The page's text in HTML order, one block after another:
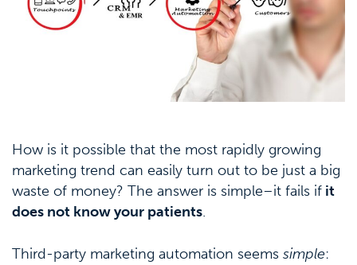
How is it possible that the most rapidly growing
marketing trend can easily turn out to be just a big
waste of money? The answer is simple–it fails if it
does not know your patients.
Third-party marketing automation seems simple: